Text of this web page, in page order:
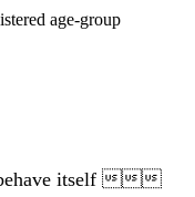
age-group
to behave itself